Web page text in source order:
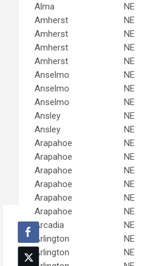
Alma
NE
Amherst
NE
Amherst
NE
Amherst
NE
Amherst
NE
Anselmo
NE
Anselmo
NE
Anselmo
NE
Ansley
NE
Ansley
NE
Arapahoe
NE
Arapahoe
NE
Arapahoe
NE
Arapahoe
NE
Arapahoe
NE
Arapahoe
NE
Arcadia
NE
Arlington
NE
Arlington
NE